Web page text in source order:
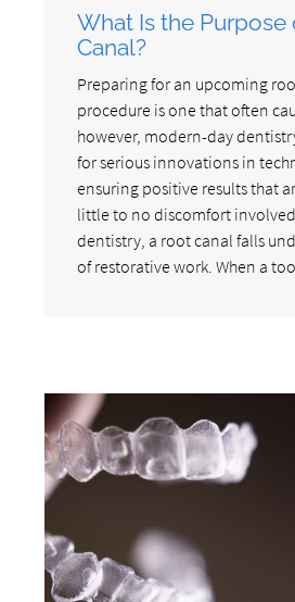
What Is the Purpose
Canal?
Preparing for an upcoming
procedure is one that often
however, modern-day
for serious innovations in
ensuring positive results that
little to no discomfort
dentistry, a root canal falls
of restorative work. When a